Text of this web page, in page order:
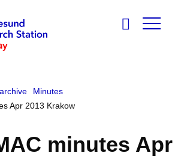
Minutes
Apr 2013 Krakow
minutes Apr